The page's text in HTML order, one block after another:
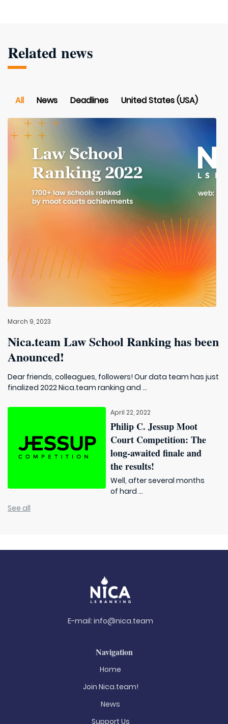
Related news
All News Deadlines United States (USA)
March 9, 2023
Nica.team Law School Ranking has been
Anounced!
Dear friends, colleagues, followers! Our data team has just
finalized 2022 Nica.team ranking and ...
April 22, 2022
Philip C. Jessup Moot
Court Competition: The
long-awaited finale and
the results!
Well, after several months
of hard ...
See all
E-mail: info@nica.team
Navigation
Home
Join Nica.team!
News
Support Us